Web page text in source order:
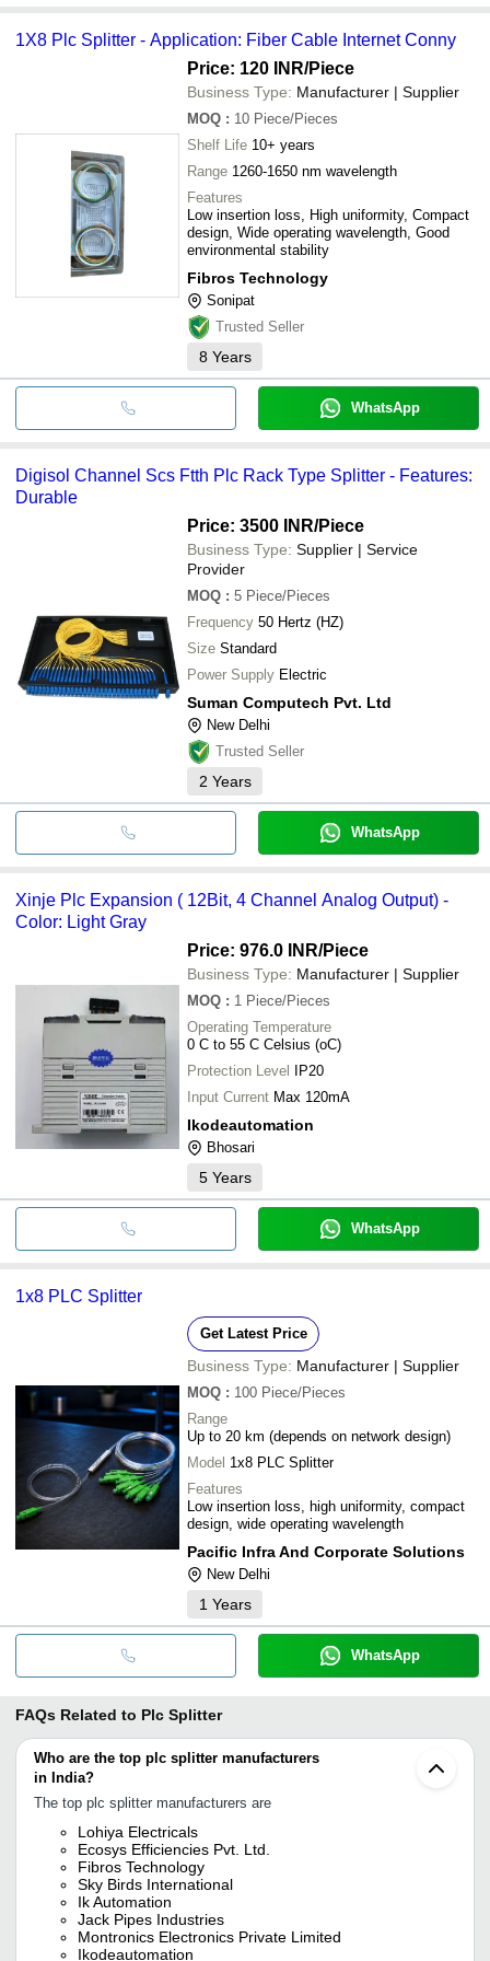
1X8 Plc Splitter - Application: Fiber Cable Internet Conny
Price: 120 INR/Piece
Business Type: Manufacturer | Supplier
MOQ : 10 Piece/Pieces
Shelf Life 10+ years
Range 1260-1650 nm wavelength
Features
Low insertion loss, High uniformity, Compact
design, Wide operating wavelength, Good
environmental stability
Fibros Technology
Sonipat
Trusted Seller
8 Years
WhatsApp
Digisol Channel Scs Ftth Plc Rack Type Splitter - Features:
Durable
Price: 3500 INR/Piece
Business Type: Supplier | Service
Provider
MOQ : 5 Piece/Pieces
Frequency 50 Hertz (HZ)
Size Standard
Power Supply Electric
Suman Computech Pvt. Ltd
New Delhi
Trusted Seller
2 Years
WhatsApp
Xinje Plc Expansion ( 12Bit, 4 Channel Analog Output) -
Color: Light Gray
Price: 976.0 INR/Piece
Business Type: Manufacturer | Supplier
MOQ : 1 Piece/Pieces
Operating Temperature
0 C to 55 C Celsius (oC)
Protection Level IP20
Input Current Max 120mA
Ikodeautomation
Bhosari
5 Years
WhatsApp
1x8 PLC Splitter
Get Latest Price
Business Type: Manufacturer | Supplier
MOQ : 100 Piece/Pieces
Range
Up to 20 km (depends on network design)
Model 1x8 PLC Splitter
Features
Low insertion loss, high uniformity, compact
design, wide operating wavelength
Pacific Infra And Corporate Solutions
New Delhi
1 Years
WhatsApp
FAQs Related to Plc Splitter
Who are the top plc splitter manufacturers
in India?
The top plc splitter manufacturers are
Lohiya Electricals
Ecosys Efficiencies Pvt. Ltd.
Fibros Technology
Sky Birds International
Ik Automation
Jack Pipes Industries
Montronics Electronics Private Limited
Ikodeautomation